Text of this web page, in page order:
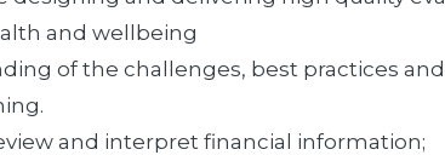
and wellbeing
of the challenges, best practices
and interpret financial information;